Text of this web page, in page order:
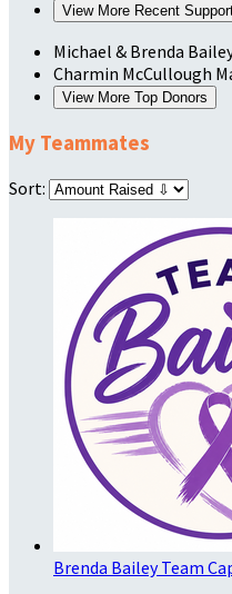
View More Recent
Michael & Brenda
Charmin McCullough
View More Top Donors
My Teammates
Sort:
Brenda BaileyTeam